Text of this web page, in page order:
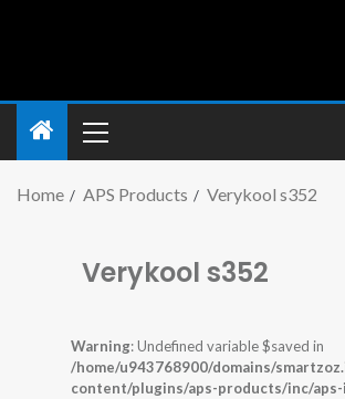
Home APS Products Verykool s352
Verykool s352
Warning: Undefined variable $saved in
/home/u943768900/domains/
content/plugins/aps-products/inc/aps-